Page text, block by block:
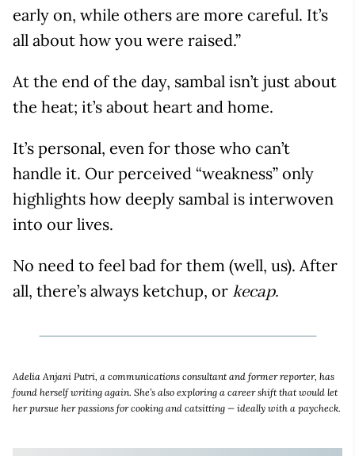
early on, while others are more careful. It’s
all about how you were raised.”
At the end of the day, sambal isn’t just about
the heat; it’s about heart and home.
It’s personal, even for those who can’t
handle it. Our perceived “weakness” only
highlights how deeply sambal is interwoven
into our lives.
No need to feel bad for them (well, us). After
all, there’s always ketchup, or kecap.
Adelia Anjani Putri, a communications consultant and former reporter, has
found herself writing again. She’s also exploring a career shift that would let
her pursue her passions for cooking and catsitting — ideally with a paycheck.